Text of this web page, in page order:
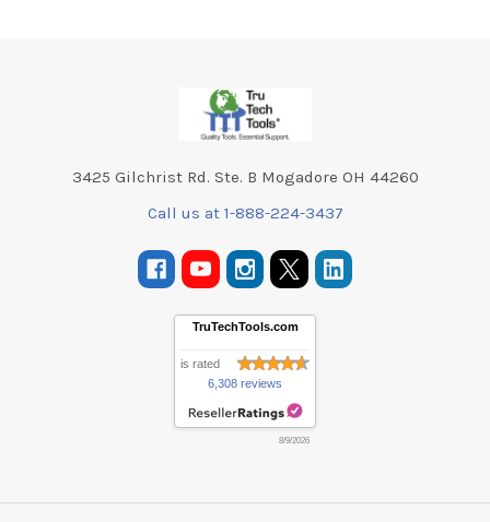
3425 Gilchrist Rd. Ste. B Mogadore OH 44260
Call us at 1-888-224-3437
TruTechTools.com
is rated
6,308 reviews
8/9/2026